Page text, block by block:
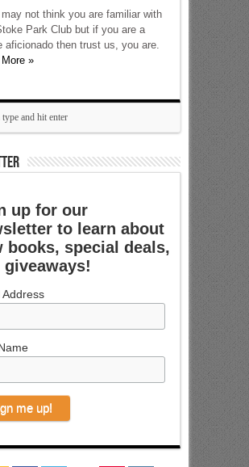
not think you are familiar with
Park Club but if you are a
aficionado then trust us, you are.
More »
up for our
to learn about
books, special deals,
giveaways!
Address